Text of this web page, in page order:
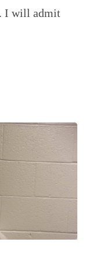
I will admit